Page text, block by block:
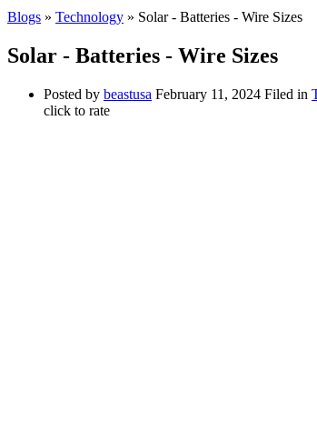
Blogs » Technology » Solar - Batteries - Wire Sizes
Solar - Batteries - Wire Sizes
Posted by beastusa February 11, 2024 Filed in
click to rate